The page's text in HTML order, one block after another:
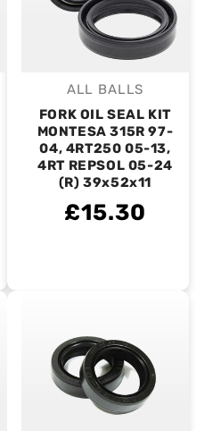
Vendor:
ALL BALLS
FORK OIL SEAL KIT
MONTESA 315R 97-
04, 4RT250 05-13,
4RT REPSOL 05-24
(R) 39x52x11
£15.30